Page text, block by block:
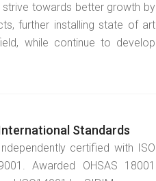
strive towards better growth by
further installing state of art
while continue to develop
Standards
Independently certified with ISO
Awarded OHSAS 18001